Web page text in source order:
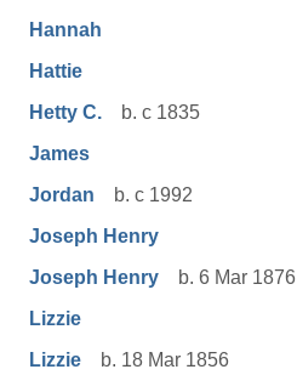
Hannah
Hattie
Hetty C.
b. c 1835
James
Jordan
b. c 1992
Joseph Henry
Joseph Henry
b. 6 Mar 1876
Lizzie
Lizzie
b. 18 Mar 1856